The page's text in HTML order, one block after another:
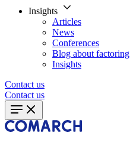
Insights
Articles
News
Conferences
Blog about factoring
Insights
Contact us
Contact us